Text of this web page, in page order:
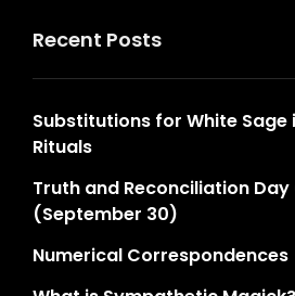
Recent Posts
Substitutions for White Sage
Rituals
Truth and Reconciliation
(September 30)
Numerical Correspondences